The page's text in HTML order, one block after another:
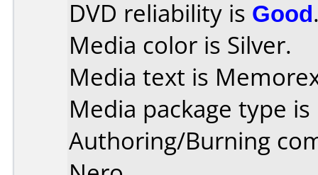
DVD reliability is Good
Media color is Silver.
Media text is
Media package type
Authoring/Burning